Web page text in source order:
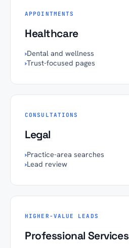
APPOINTMENTS
Healthcare
›Dental and wellness
›Trust-focused pages
CONSULTATIONS
Legal
›Practice-area searches
›Lead review
HIGHER-VALUE LEADS
Professional Services